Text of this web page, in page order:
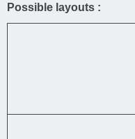
Possible layouts :